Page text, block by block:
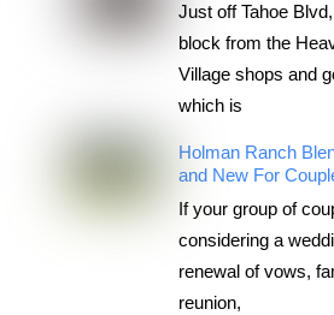
Just off Tahoe
block from the
Village shops and
which is
Holman Ranch
and New For
If your group of
considering a
renewal of vows,
reunion,